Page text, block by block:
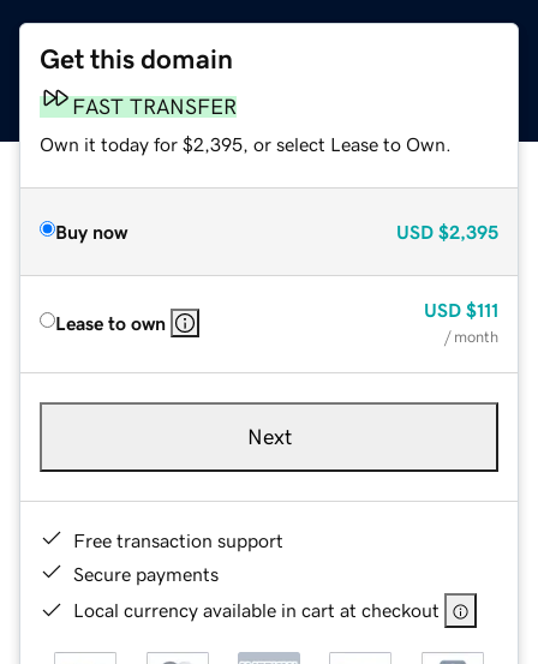
Get this domain
FAST TRANSFER
Own it today for $2,395, or select Lease to Own.
Buy now USD $2,395
Lease to own
USD $111
/ month
Next
Free transaction support
Secure payments
Local currency available in cart at checkout